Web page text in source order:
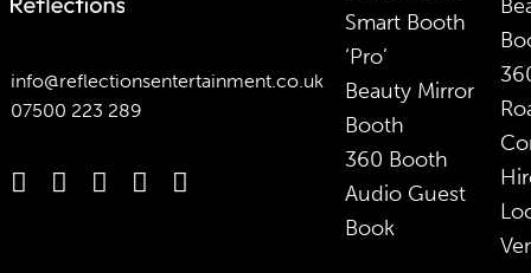
info@reflectionsentertainment.co.uk
07500 223 289
Smart Booth
‘Pro’
Beauty Mirror
Booth
360 Booth
Audio Guest
Book